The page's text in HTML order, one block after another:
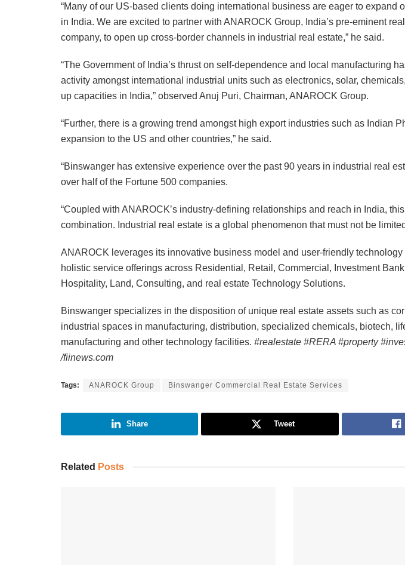
“Many of our US-based clients doing international business are eager to expand
in India. We are excited to partner with ANAROCK Group, India’s pre-eminent
company, to open up cross-border channels in industrial real estate,” he said.
“The Government of India’s thrust on self-dependence and local manufacturing
activity amongst international industrial units such as electronics, solar,
up capacities in India,” observed Anuj Puri, Chairman, ANAROCK Group.
“Further, there is a growing trend amongst high export industries such as Indian
expansion to the US and other countries,” he said.
“Binswanger has extensive experience over the past 90 years in industrial real
over half of the Fortune 500 companies.
“Coupled with ANAROCK’s industry-defining relationships and reach in India,
combination. Industrial real estate is a global phenomenon that must not be
ANAROCK leverages its innovative business model and user-friendly technology
holistic service offerings across Residential, Retail, Commercial, Investment
Hospitality, Land, Consulting, and real estate Technology Solutions.
Binswanger specializes in the disposition of unique real estate assets such as
industrial spaces in manufacturing, distribution, specialized chemicals, biotech,
manufacturing and other technology facilities. #realestate #RERA #property
/fiinews.com
Tags: ANAROCK Group Binswanger Commercial Real Estate Services
Share Tweet
Related Posts